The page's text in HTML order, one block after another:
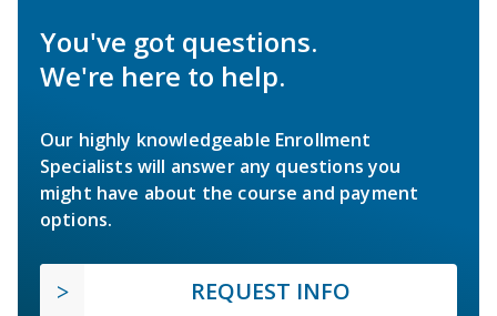
You've got questions.
We're here to help.
Our highly knowledgeable Enrollment
Specialists will answer any questions you
might have about the course and payment
options.
REQUEST INFO